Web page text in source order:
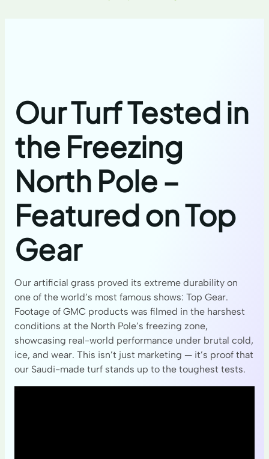
Our Turf Tested in
the Freezing
North Pole –
Featured on Top
Gear
Our artificial grass proved its extreme durability on
one of the world’s most famous shows: Top Gear.
Footage of GMC products was filmed in the harshest
conditions at the North Pole’s freezing zone,
showcasing real-world performance under brutal cold,
ice, and wear. This isn’t just marketing — it’s proof that
our Saudi-made turf stands up to the toughest tests.